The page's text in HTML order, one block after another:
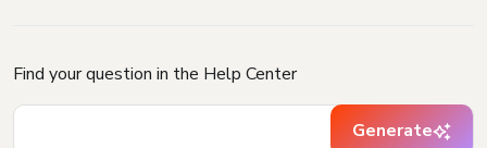
Find your question in the Help Center
Generate